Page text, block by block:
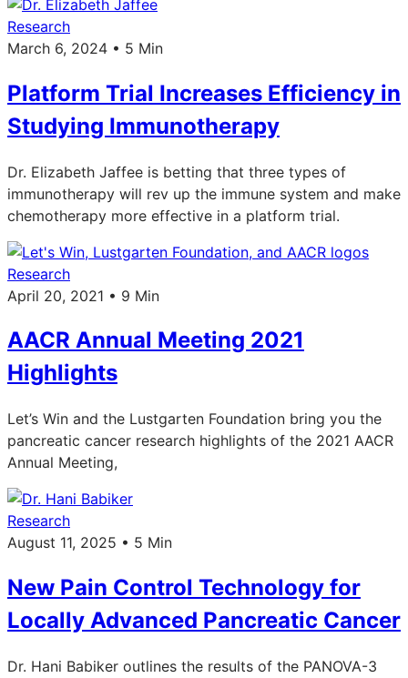
Research
March 6, 2024 • 5 Min
Platform Trial Increases Efficiency in
Studying Immunotherapy
Dr. Elizabeth Jaffee is betting that three types of
immunotherapy will rev up the immune system and make
chemotherapy more effective in a platform trial.
Research
April 20, 2021 • 9 Min
AACR Annual Meeting 2021
Highlights
Let’s Win and the Lustgarten Foundation bring you the
pancreatic cancer research highlights of the 2021 AACR
Annual Meeting,
Research
August 11, 2025 • 5 Min
New Pain Control Technology for
Locally Advanced Pancreatic Cancer
Dr. Hani Babiker outlines the results of the PANOVA-3